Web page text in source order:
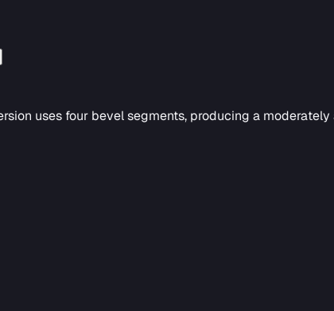
uses four bevel segments, producing a